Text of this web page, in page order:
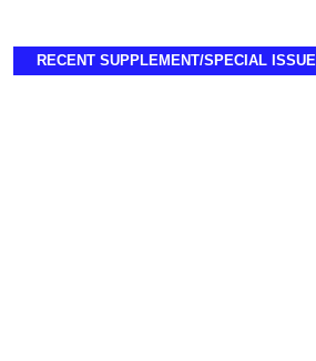
RECENT SUPPLEMENT/SPECIAL ISSUE